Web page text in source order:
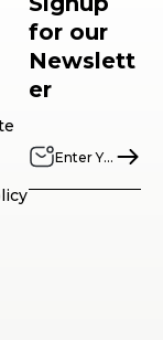
for our
Newslett
er